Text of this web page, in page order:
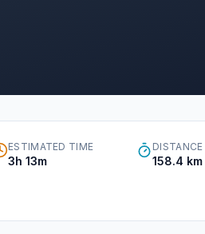
ESTIMATED TIME
3h 13m
DISTANCE
158.4 km